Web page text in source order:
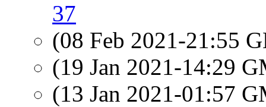
37
(08 Feb 2021-21:55
(19 Jan 2021-14:29
(13 Jan 2021-01:57